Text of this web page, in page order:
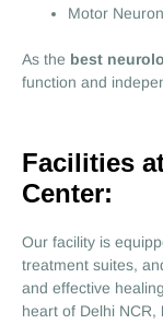
Motor
As the best
function and
Facilities
Center:
Our facility is
treatment suites,
and effective
heart of Delhi NCR,